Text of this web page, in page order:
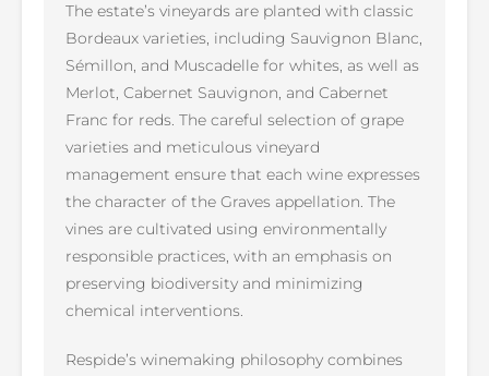
The estate’s vineyards are planted with classic
Bordeaux varieties, including Sauvignon Blanc,
Sémillon, and Muscadelle for whites, as well as
Merlot, Cabernet Sauvignon, and Cabernet
Franc for reds. The careful selection of grape
varieties and meticulous vineyard
management ensure that each wine expresses
the character of the Graves appellation. The
vines are cultivated using environmentally
responsible practices, with an emphasis on
preserving biodiversity and minimizing
chemical interventions.
Respide’s winemaking philosophy combines